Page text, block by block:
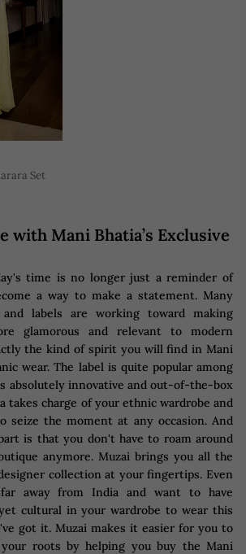
Set
with Mani Bhatia’s Exclusive
time is no longer just a reminder of
a way to make a statement. Many
and labels are working toward making
glamorous and relevant to modern
the kind of spirit you will find in Mani
wear. The label is quite popular among
absolutely innovative and out-of-the-box
takes charge of your ethnic wardrobe and
seize the moment at any occasion. And
is that you don't have to roam around
anymore. Muzai brings you all the
collection at your fingertips. Even
away from India and want to have
cultural in your wardrobe to wear this
got it. Muzai makes it easier for you to
roots by helping you buy the Mani